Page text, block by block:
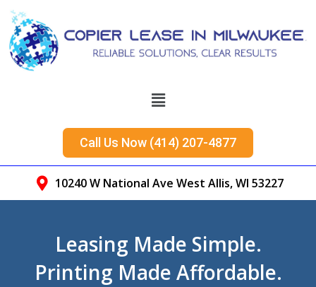
Call Us Now (414) 207-4877
10240 W National Ave West Allis, WI 53227
Leasing Made Simple.
Printing Made Affordable.